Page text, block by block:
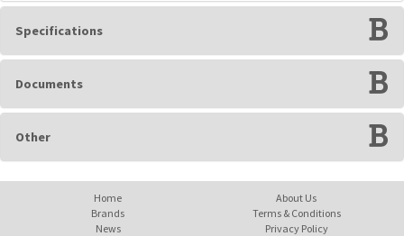
Specifications
Documents
Other
Home
Brands
News
About Us
Terms & Conditions
Privacy Policy